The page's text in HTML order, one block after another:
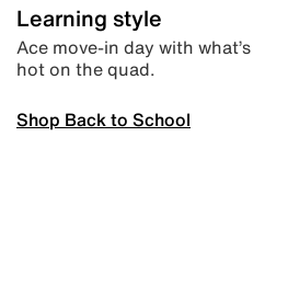
Learning style
Ace move-in day with what’s
hot on the quad.
Shop Back to School